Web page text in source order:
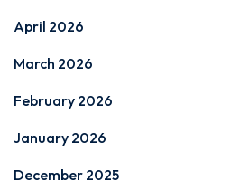
April 2026
March 2026
February 2026
January 2026
December 2025